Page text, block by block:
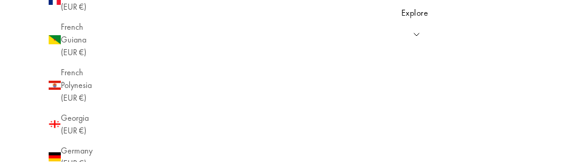
(EUR €)
French
Guiana
(EUR €)
French
Polynesia
(EUR €)
Georgia
(EUR €)
Germany
Explore